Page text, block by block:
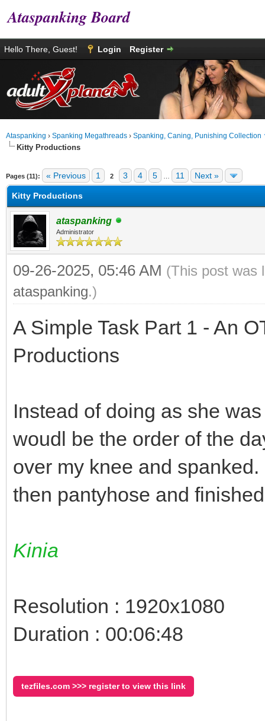
Ataspanking Board
Hello There, Guest! Login Register
Ataspanking › Spanking Megathreads › Spanking, Caning, Punishing Collection
Kitty Productions
Pages (11): « Previous 1 2 3 4 5 11 Next »
Kitty Productions
ataspanking
Administrator
09-26-2025, 05:46 AM (This post was
ataspanking.)
A Simple Task Part 1 - An
Productions
Instead of doing as she
woudl be the order of the
over my knee and
then pantyhose and
Kinia
Resolution : 1920x1080
Duration : 00:06:48
tezfiles.com >>> register to view this link